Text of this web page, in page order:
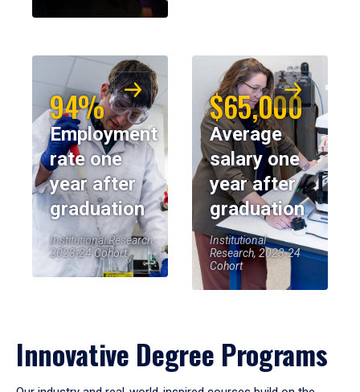
94%
Employment
rate one
year after
graduation
Institutional Research,
2023-24 Cohort
$65,000
Average
salary one
year after
graduation
Institutional
Research, 2023-24
Cohort
Innovative Degree Programs